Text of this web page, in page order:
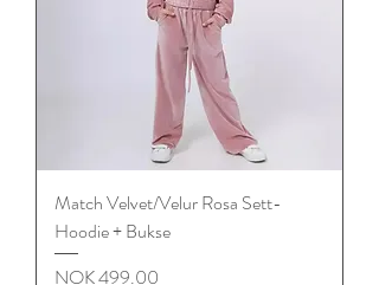
Match Velvet/Velur Rosa Sett-
Hoodie + Bukse
Price
NOK 499.00